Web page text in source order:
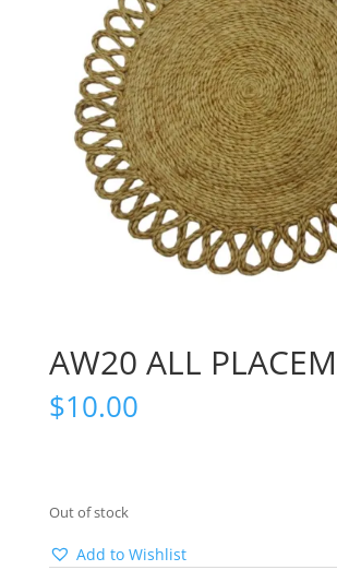
AW20 ALL
$10.00
Out of stock
Add to Wishlist